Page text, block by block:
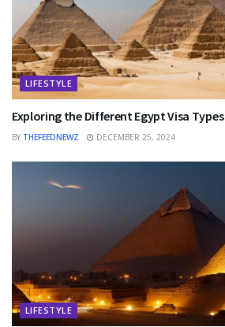
LIFESTYLE
Exploring the Different Egypt Visa Types
BY THEFEEDNEWZ DECEMBER 25, 2024
LIFESTYLE